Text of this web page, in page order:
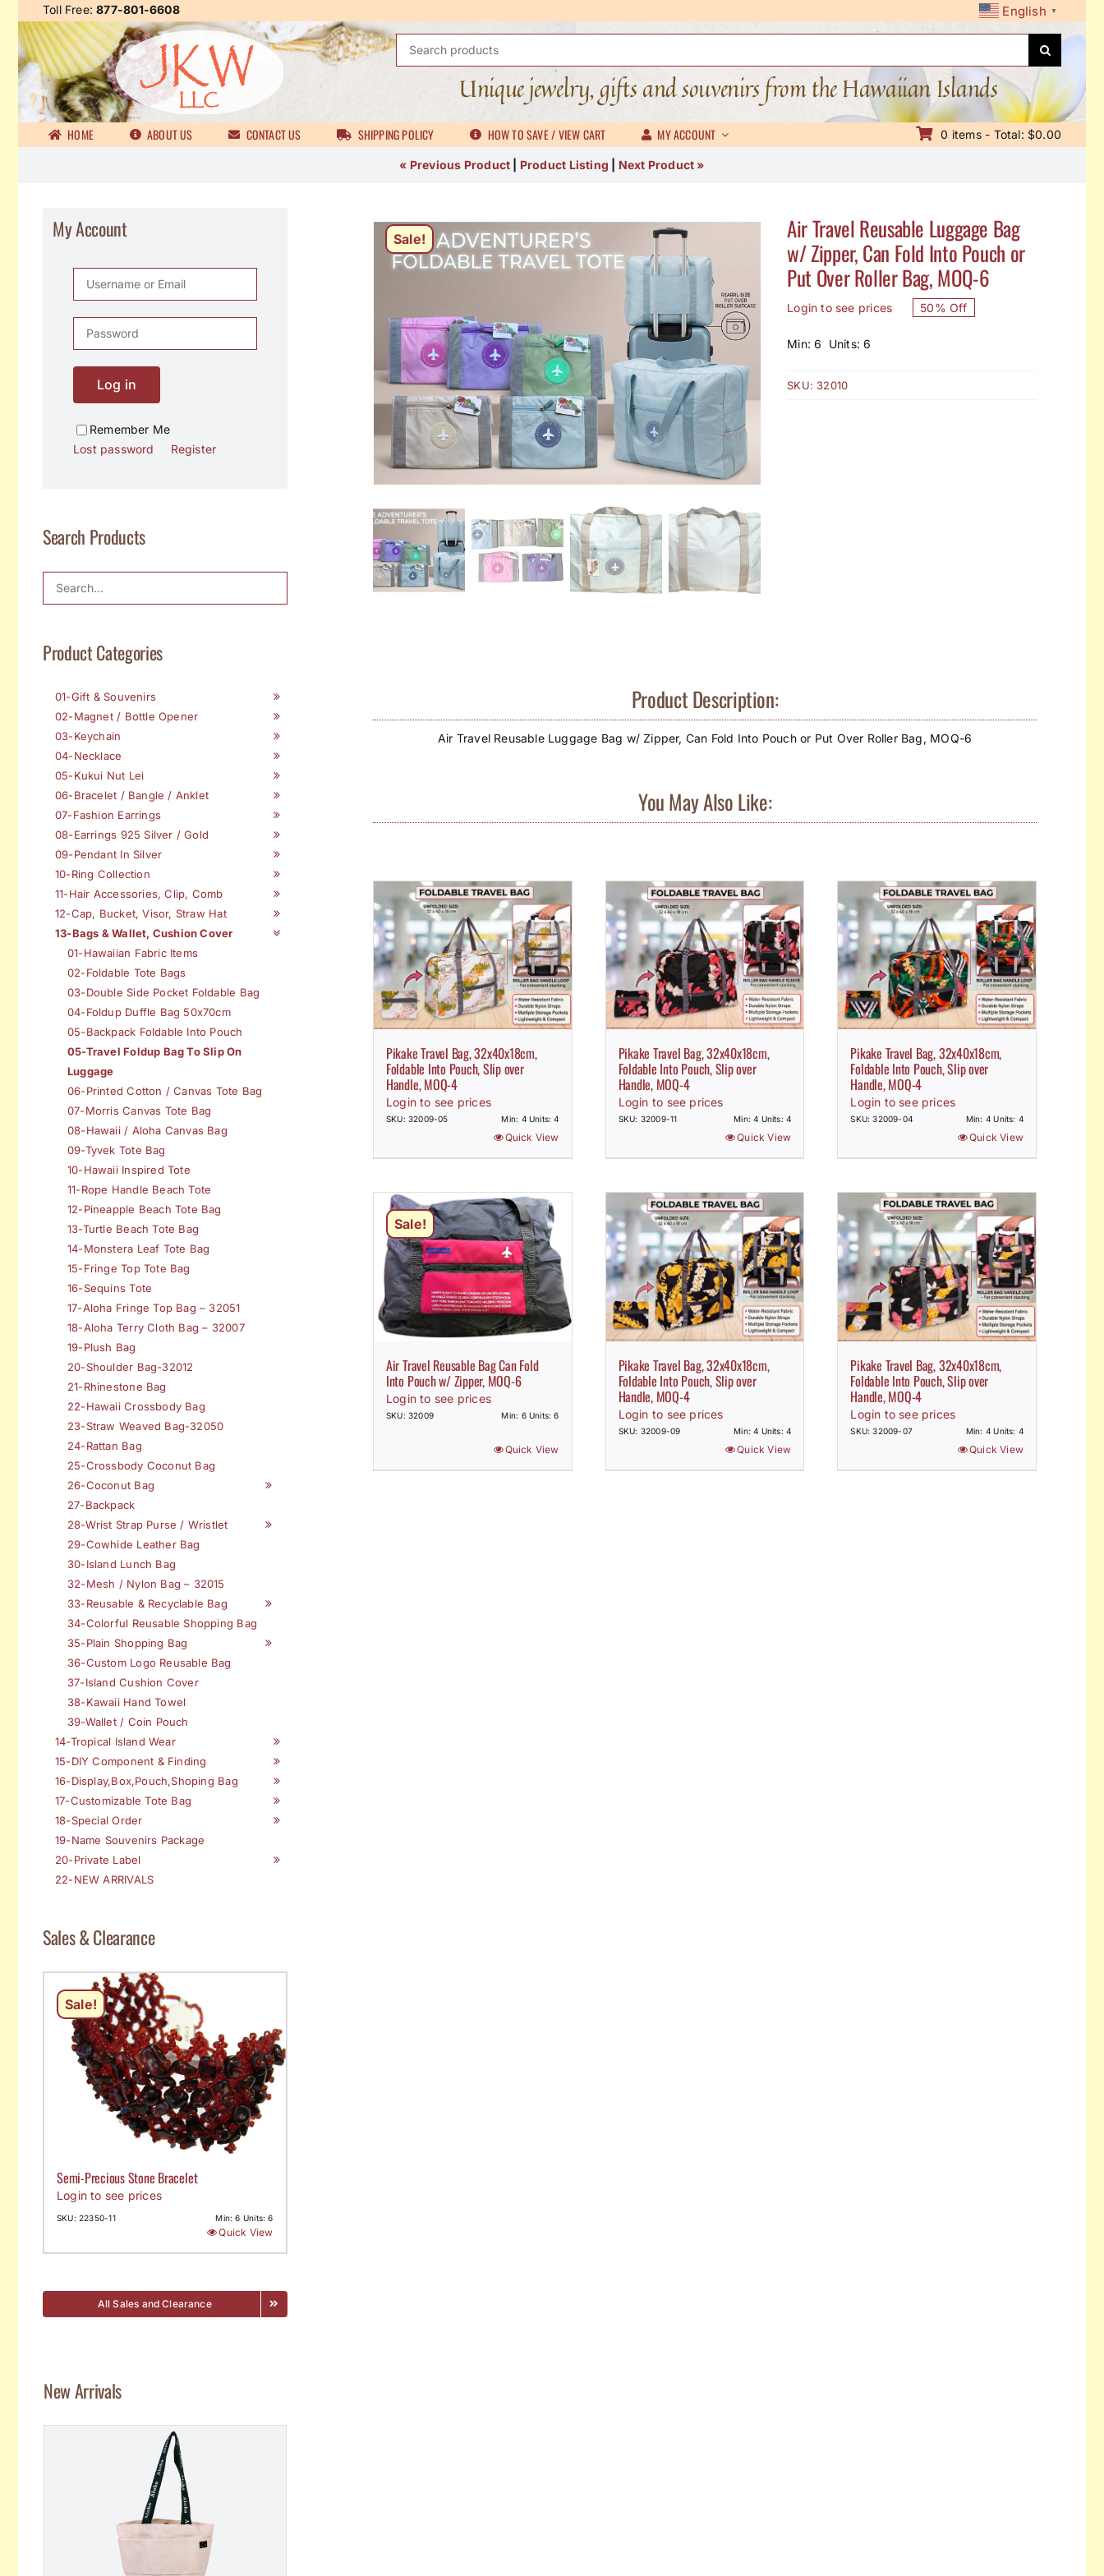
content
Toll Free:877-801-6608 English ▼
Search
Unique jewelry, gifts and souvenirs from the Hawaiian Islands
HOME ABOUT US CONTACT US SHIPPING POLICY HOW TO SAVE / VIEW CART MY ACCOUNT 0 items - Total: $0.00
« Previous Product Product Listing Next Product »
Sale!
Air Travel Reusable Luggage Bag
w/ Zipper, Can Fold Into Pouch or
Put Over Roller Bag, MOQ-6
Login to see prices 50% Off
Min: 6 Units: 6
SKU: 32010
Product Description:
Air Travel Reusable Luggage Bag w/ Zipper, Can Fold Into Pouch or Put Over Roller Bag, MOQ-6
You May Also Like:
Pikake Travel Bag, 32x40x18cm,
Foldable Into Pouch, Slip over
Handle, MOQ-4
Login to see prices
SKU: 32009-05 Min: 4 Units: 4
Quick View
Pikake Travel Bag, 32x40x18cm,
Foldable Into Pouch, Slip over
Handle, MOQ-4
Login to see prices
SKU: 32009-11 Min: 4 Units: 4
Quick View
Pikake Travel Bag, 32x40x18cm,
Foldable Into Pouch, Slip over
Handle, MOQ-4
Login to see prices
SKU: 32009-04 Min: 4 Units: 4
Quick View
Sale!
Air Travel Reusable Bag Can Fold
Into Pouch w/ Zipper, MOQ-6
Login to see prices
SKU: 32009 Min: 6 Units: 6
Quick View
Pikake Travel Bag, 32x40x18cm,
Foldable Into Pouch, Slip over
Handle, MOQ-4
Login to see prices
SKU: 32009-09 Min: 4 Units: 4
Quick View
Pikake Travel Bag, 32x40x18cm,
Foldable Into Pouch, Slip over
Handle, MOQ-4
Login to see prices
SKU: 32009-07 Min: 4 Units: 4
Quick View
My Account
Log in
Remember Me
Lost password
Register
Search Products
Product Categories
01-Gift & Souvenirs
02-Magnet / Bottle Opener
03-Keychain
04-Necklace
05-Kukui Nut Lei
06-Bracelet / Bangle / Anklet
07-Fashion Earrings
08-Earrings 925 Silver / Gold
09-Pendant In Silver
10-Ring Collection
11-Hair Accessories, Clip, Comb
12-Cap, Bucket, Visor, Straw Hat
13-Bags & Wallet, Cushion Cover
01-Hawaiian Fabric Items
02-Foldable Tote Bags
03-Double Side Pocket Foldable Bag
04-Foldup Duffle Bag 50x70cm
05-Backpack Foldable Into Pouch
05-Travel Foldup Bag To Slip On
Luggage
06-Printed Cotton / Canvas Tote Bag
07-Morris Canvas Tote Bag
08-Hawaii / Aloha Canvas Bag
09-Tyvek Tote Bag
10-Hawaii Inspired Tote
11-Rope Handle Beach Tote
12-Pineapple Beach Tote Bag
13-Turtle Beach Tote Bag
14-Monstera Leaf Tote Bag
15-Fringe Top Tote Bag
16-Sequins Tote
17-Aloha Fringe Top Bag – 32051
18-Aloha Terry Cloth Bag – 32007
19-Plush Bag
20-Shoulder Bag-32012
21-Rhinestone Bag
22-Hawaii Crossbody Bag
23-Straw Weaved Bag-32050
24-Rattan Bag
25-Crossbody Coconut Bag
26-Coconut Bag
27-Backpack
28-Wrist Strap Purse / Wristlet
29-Cowhide Leather Bag
30-Island Lunch Bag
32-Mesh / Nylon Bag – 32015
33-Reusable & Recyclable Bag
34-Colorful Reusable Shopping Bag
35-Plain Shopping Bag
36-Custom Logo Reusable Bag
37-Island Cushion Cover
38-Kawaii Hand Towel
39-Wallet / Coin Pouch
14-Tropical Island Wear
15-DIY Component & Finding
16-Display,Box,Pouch,Shoping Bag
17-Customizable Tote Bag
18-Special Order
19-Name Souvenirs Package
20-Private Label
22-NEW ARRIVALS
Sales & Clearance
Sale!
Semi-Precious Stone Bracelet
Login to see prices
SKU: 22350-11 Min: 6 Units: 6
Quick View
All Sales and Clearance
New Arrivals